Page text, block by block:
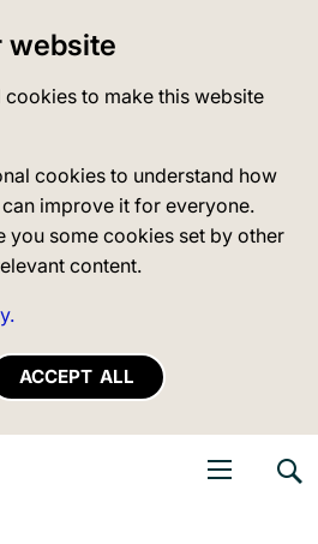
website
cookies to make this website
cookies to understand how
improve it for everyone.
you some cookies set by other
content.
ACCEPT ALL